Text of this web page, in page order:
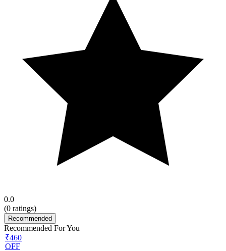
0.0
(0 ratings)
Recommended
Recommended For You
₹460
OFF